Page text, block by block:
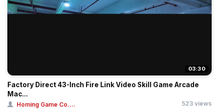
03:30
Factory Direct 43-Inch Fire Link Video Skill Game Arcade
Mac...
Homing Game Co.... 523 views